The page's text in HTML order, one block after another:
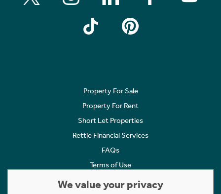
Property For Sale
Property For Rent
Short Let Properties
Rettie Financial Services
FAQs
Terms of Use
We value your privacy